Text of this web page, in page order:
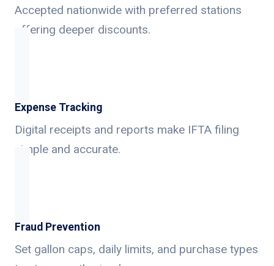
Accepted nationwide with preferred stations
offering deeper discounts.
Expense Tracking
Digital receipts and reports make IFTA filing
simple and accurate.
Fraud Prevention
Set gallon caps, daily limits, and purchase types